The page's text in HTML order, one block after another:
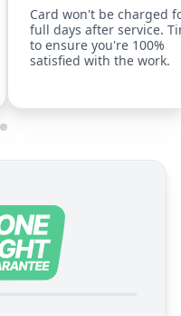
Card won't be charged
full days after service.
to ensure you're 100%
satisfied with the work.